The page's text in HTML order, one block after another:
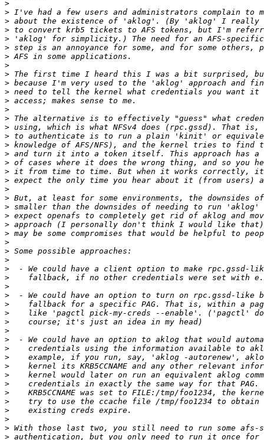
>
>
>
>
>
>
>
>
>
>
>
>
>
>
>
>
>
>
>
>
>
>
>
>
>
>
>
>
>
>
>
>
>
>
>
>
>
>
>
>
>
>
>
>
>
>
>
>
>
>